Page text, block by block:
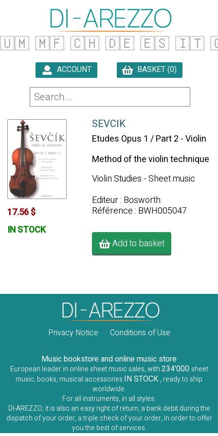
🇺🇲 🇲🇫 🇨🇭 🇩🇪 🇪🇸 🇮🇹
ACCOUNT BASKET (0)
17.56 $
IN STOCK
SEVCIK
Etudes Opus 1 / Part 2 - Violin
Method of the violin technique
Violin Studies - Sheet music
Editeur : Bosworth
Référence : BWH005047
Add to basket
Privacy Notice Conditions of Use
Music bookstore and online music store
European leader in online sheet music sales, with234'000 sheet
music, books, musical accessories IN STOCK , ready to ship
worldwide.
For all instruments, in all styles.
DI-AREZZO, it is also an easy right of return, a bank debit during the
dispatch of your order, a triple check of your order, in order to offer
you the best of services.